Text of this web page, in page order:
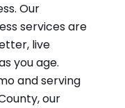
Our
services are
live
you age.
and serving
our